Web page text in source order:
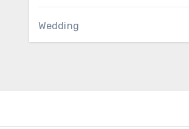
Wedding